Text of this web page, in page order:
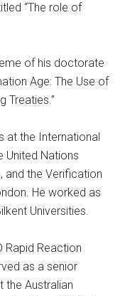
“The role of
of his doctorate
Age: The Use of
Treaties.”
at the International
United Nations
and the Verification
He worked as
Universities.
Rapid Reaction
as a senior
the Australian